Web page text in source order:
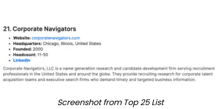
Screenshot from Top 25 List